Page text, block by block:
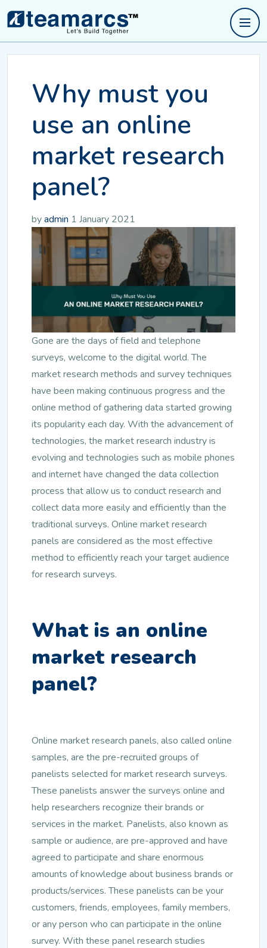
Why must you
use an online
market research
panel?
byadmin 1 January 2021
Gone are the days of field and telephone
surveys, welcome to the digital world. The
market research methods and survey techniques
have been making continuous progress and the
online method of gathering data started growing
its popularity each day. With the advancement of
technologies, the market research industry is
evolving and technologies such as mobile phones
and internet have changed the data collection
process that allow us to conduct research and
collect data more easily and efficiently than the
traditional surveys. Online market research
panels are considered as the most effective
method to efficiently reach your target audience
for research surveys.
What is an online
market research
panel?
Online market research panels, also called online
samples, are the pre-recruited groups of
panelists selected for market research surveys.
These panelists answer the surveys online and
help researchers recognize their brands or
services in the market. Panelists, also known as
sample or audience, are pre-approved and have
agreed to participate and share enormous
amounts of knowledge about business brands or
products/services. These panelists can be your
customers, friends, employees, family members,
or any person who can participate in the online
survey. With these panel research studies